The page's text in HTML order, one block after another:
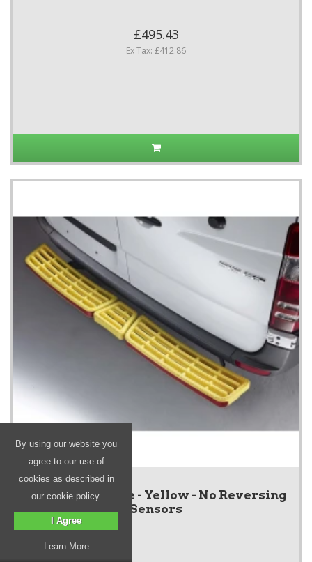
£495.43
Ex Tax: £412.86
SafeStep - Triple - Yellow - No Reversing
Sensors
By using our website you
agree to our use of
cookies as described in
our cookie policy.
I Agree
Learn More